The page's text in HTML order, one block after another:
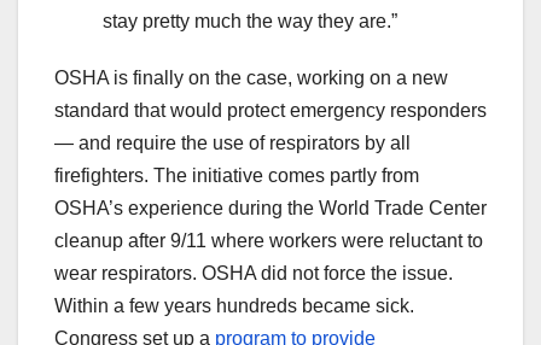
stay pretty much the way they are.”
OSHA is finally on the case, working on a new
standard that would protect emergency responders
— and require the use of respirators by all
firefighters. The initiative comes partly from
OSHA’s experience during the World Trade Center
cleanup after 9/11 where workers were reluctant to
wear respirators. OSHA did not force the issue.
Within a few years hundreds became sick.
Congress set up a program to provide